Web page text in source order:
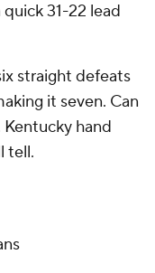
31-22 lead
straight defeats
it seven. Can
hand
tell.